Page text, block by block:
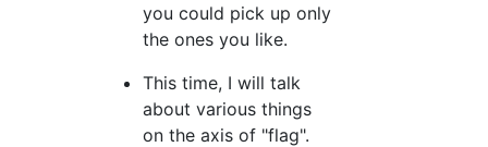
you could pick up only
the ones you like.
This time, I will talk
about various things
on the axis of "flag".